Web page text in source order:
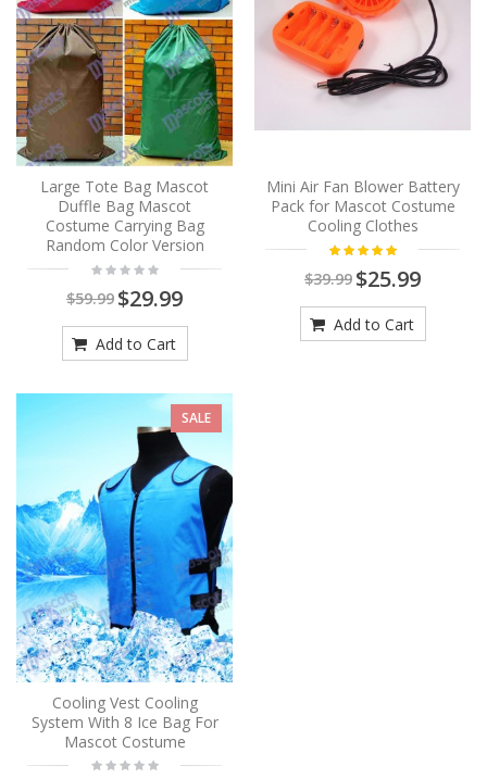
Large Tote Bag Mascot
Duffle Bag Mascot
Costume Carrying Bag
Random Color Version
$59.99 $29.99
Add to Cart
Mini Air Fan Blower Battery
Pack for Mascot Costume
Cooling Clothes
$39.99 $25.99
Add to Cart
SALE
Cooling Vest Cooling
System With 8 Ice Bag For
Mascot Costume